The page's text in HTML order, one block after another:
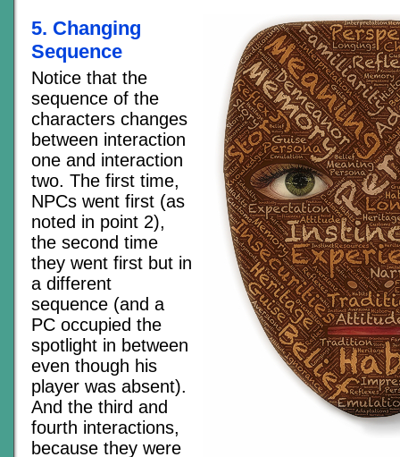
5. Changing
Sequence
Notice that the
sequence of the
characters changes
between interaction
one and interaction
two. The first time,
NPCs went first (as
noted in point 2),
the second time
they went first but in
a different
sequence (and a
PC occupied the
spotlight in between
even though his
player was absent).
And the third and
fourth interactions,
because they were